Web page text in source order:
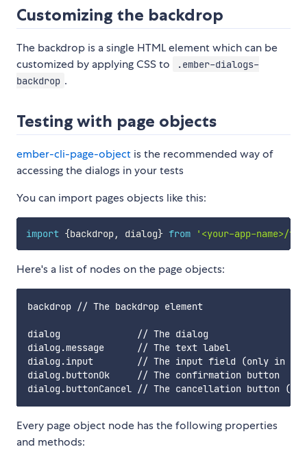
Customizing the backdrop
The backdrop is a single HTML element which can be
customized by applying CSS to
.ember-dialogs-
backdrop .
Testing with page objects
ember-cli-page-object is the recommended way of
accessing the dialogs in your tests
You can import pages objects like this:
import {backdrop, dialog} from '<your-app-name>/
Here's a list of nodes on the page objects:
backdrop // The backdrop element
dialog              // The dialog
dialog.message      // The text label
dialog.input        // The input field (only in
dialog.buttonOk     // The confirmation button
Every page object node has the following properties
and methods: